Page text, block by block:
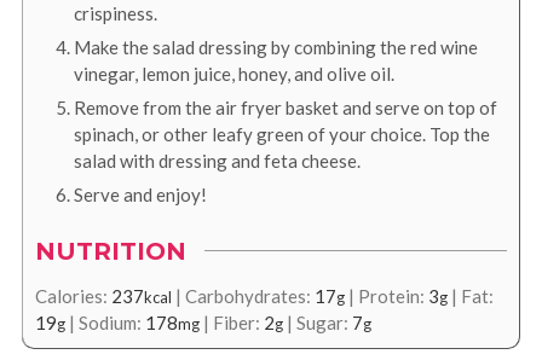
crispiness.
Make the salad dressing by combining the red wine
vinegar, lemon juice, honey, and olive oil.
Remove from the air fryer basket and serve on top of
spinach, or other leafy green of your choice. Top the
salad with dressing and feta cheese.
Serve and enjoy!
NUTRITION
Calories: 237kcal | Carbohydrates: 17g| Protein: 3g| Fat:
19g| Sodium: 178mg| Fiber: 2g| Sugar: 7g